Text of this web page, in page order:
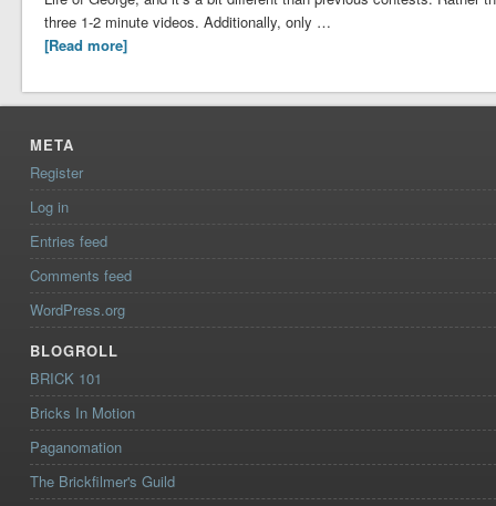
three 1-2 minute videos. Additionally, only …
[Read more]
META
Register
Log in
Entries feed
Comments feed
WordPress.org
BLOGROLL
BRICK 101
Bricks In Motion
Paganomation
The Brickfilmer's Guild